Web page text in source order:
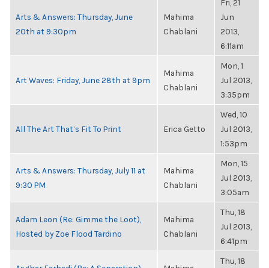
Arts & Answers: Thursday, June
20th at 9:30pm
Mahima
Chablani
Fri, 21
Jun
2013,
6:11am
Art Waves: Friday, June 28th at 9pm
Mahima
Chablani
Mon, 1
Jul 2013,
3:35pm
All The Art That’s Fit To Print Erica Getto
Wed, 10
Jul 2013,
1:53pm
Arts & Answers: Thursday, July 11 at
9:30 PM
Mahima
Chablani
Mon, 15
Jul 2013,
3:05am
Adam Leon (Re: Gimme the Loot),
Hosted by Zoe Flood Tardino
Mahima
Chablani
Thu, 18
Jul 2013,
6:41pm
Thu, 18